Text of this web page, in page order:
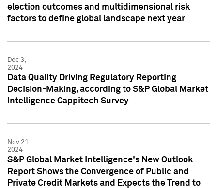
election outcomes and multidimensional risk
factors to define global landscape next year
Dec 3,
2024
Data Quality Driving Regulatory Reporting
Decision-Making, according to S&P Global Market
Intelligence Cappitech Survey
Nov 21,
2024
S&P Global Market Intelligence's New Outlook
Report Shows the Convergence of Public and
Private Credit Markets and Expects the Trend to